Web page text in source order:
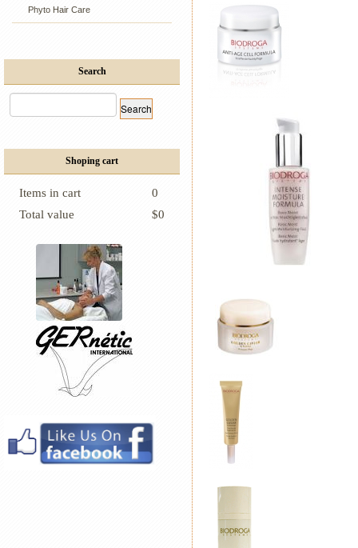
Phyto Hair Care
Search
Shoping cart
Items in cart
0
Total value
$0